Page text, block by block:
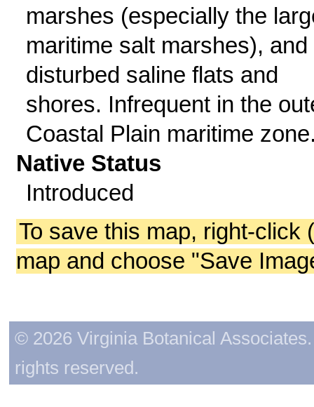
marshes (especially the
maritime salt marshes), and
disturbed saline flats and
shores. Infrequent in the
Coastal Plain maritime
Native Status
Introduced
To save this map, right-click
map and choose "Save
© 2026 Virginia Botanical
rights reserved.